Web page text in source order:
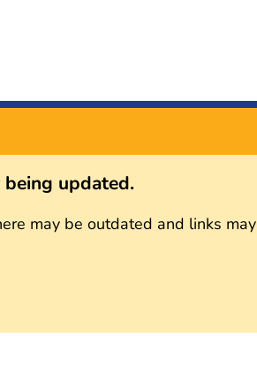
updated.
may be outdated and links